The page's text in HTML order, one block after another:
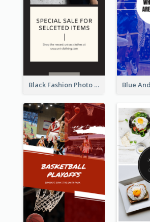
Black Fashion Photo Special Sale Instagram Story